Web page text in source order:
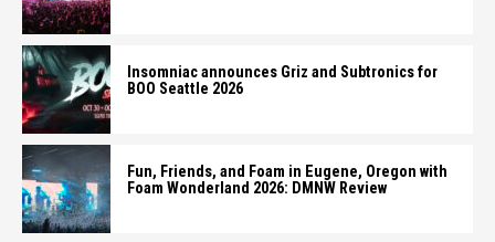
Insomniac announces Griz and Subtronics for
BOO Seattle 2026
Fun, Friends, and Foam in Eugene, Oregon with
Foam Wonderland 2026: DMNW Review